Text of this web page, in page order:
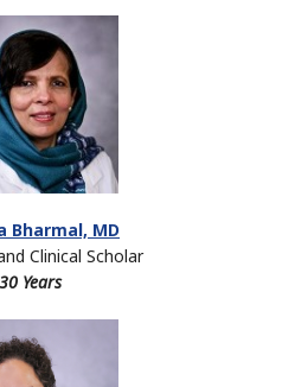
Bharmal, MD
Clinical Scholar
30 Years